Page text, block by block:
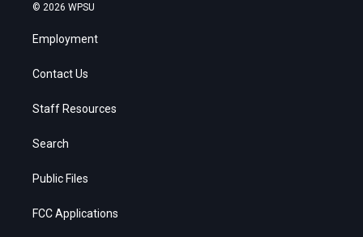
© 2026 WPSU
Employment
Contact Us
Staff Resources
Search
Public Files
FCC Applications